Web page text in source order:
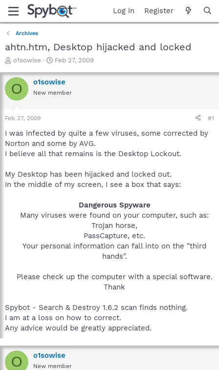
Log in Register
Archives
ahtn.htm, Desktop hijacked and locked
T
r
e
a
t
a
t
e
o1sowise
S
a
r
t
e
Feb 27, 2009
O o1sowise
New member
Feb 27, 2009 #1
I was infected by quite a few viruses, some corrected by
Norton and some by AVG.
I believe all that remains is the Desktop Lockout.
My Desktop has been hijacked and locked out.
In the middle of my screen, I see a box that says:
Dangerous Spyware
Many viruses were found on your computer, such as:
Trojan horse,
PassCapture, etc.
Your personal information can fall into on the "third
hands".
Please check up the computer with a special software.
Thank​
Spybot - Search & Destroy 1.6.2 scan finds nothing.
I am at a loss on how to correct.
Any advice would be greatly appreciated.
O o1sowise
New member